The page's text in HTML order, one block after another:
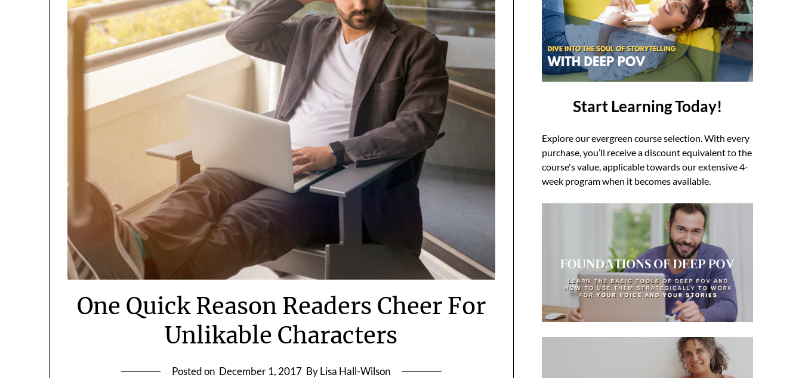
One Quick Reason Readers Cheer For
Unlikable Characters
Posted on December 1, 2017 By Lisa Hall-Wilson
Start Learning Today!
Explore our evergreen course selection. With every
purchase, you’ll receive a discount equivalent to the
course's value, applicable towards our extensive 4-
week program when it becomes available.